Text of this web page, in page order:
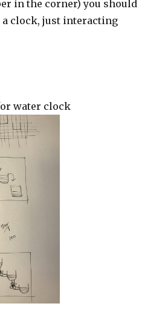
in the corner) you should
a clock, just interacting